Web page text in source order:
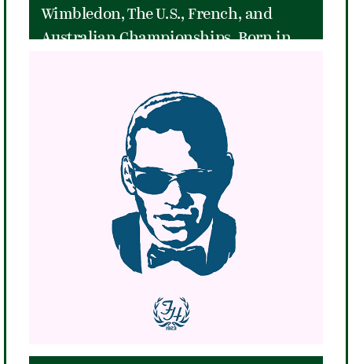
Wimbledon, The U.S., French, and
Australian Championships. Born in
Tennant, who taught her a game that
relied heavily on groundstrokes and
little on net play. That style led her to
be the most successful teenage
prodigy in the history of her sport.
She won her Grand Slam when she
was just eighteen years old.
Unfortunately, Little Mo's career
ended just a year later in 1954 when a
horseback riding accident seriously